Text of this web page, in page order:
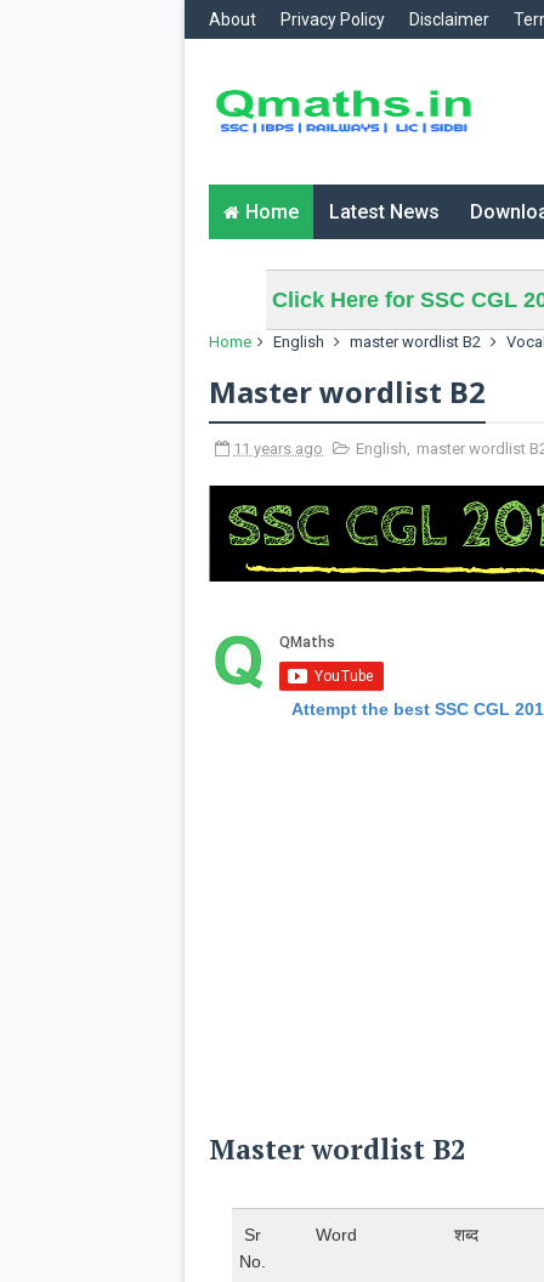
About Privacy Policy Disclaimer
Home Latest News
Click Here for SSC CGL
Home English master wordlist B2
Master wordlist B2
11 years ago English, master wordlist
Attempt the best SSC CGL
Master wordlist B2
Sr
No.
Word शब्द